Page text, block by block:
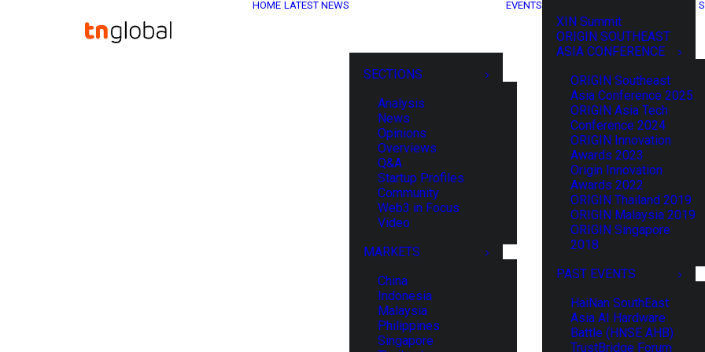
HOME LATEST NEWS
SECTIONS
Analysis
News
Opinions
Overviews
Q&A
Startup Profiles
Community
Web3 in Focus
Video
MARKETS
China
Indonesia
Malaysia
Philippines
Singapore
EVENTS
XIN Summit
ORIGIN SOUTHEAST
ASIA CONFERENCE
ORIGIN Southeast
Asia Conference 2025
ORIGIN Asia Tech
Conference 2024
ORIGIN Innovation
Awards 2023
Origin Innovation
Awards 2022
ORIGIN Thailand 2019
ORIGIN Malaysia 2019
ORIGIN Singapore
2018
PAST EVENTS
HaiNan SouthEast
Asia AI Hardware
Battle (HNSE AHB)
TrustBridge Forum